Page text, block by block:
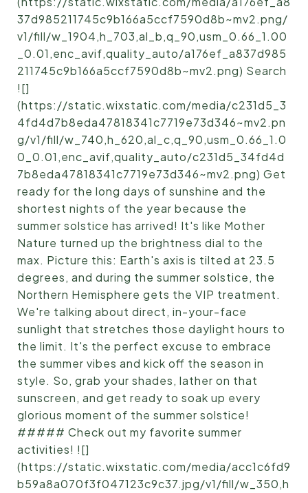
37d985211745c9b166a5ccf7590d8b~mv2.png/
v1/fill/w_1904,h_703,al_b,q_90,usm_0.66_1.00
_0.01,enc_avif,quality_auto/a176ef_a837d985
211745c9b166a5ccf7590d8b~mv2.png) Search
![]
(https://static.wixstatic.com/media/c231d5_3
4fd4d7b8eda47818341c7719e73d346~mv2.pn
g/v1/fill/w_740,h_620,al_c,q_90,usm_0.66_1.0
0_0.01,enc_avif,quality_auto/c231d5_34fd4d
7b8eda47818341c7719e73d346~mv2.png) Get
ready for the long days of sunshine and the
shortest nights of the year because the
summer solstice has arrived! It's like Mother
Nature turned up the brightness dial to the
max. Picture this: Earth's axis is tilted at 23.5
degrees, and during the summer solstice, the
Northern Hemisphere gets the VIP treatment.
We're talking about direct, in-your-face
sunlight that stretches those daylight hours to
the limit. It's the perfect excuse to embrace
the summer vibes and kick off the season in
style. So, grab your shades, lather on that
sunscreen, and get ready to soak up every
glorious moment of the summer solstice!
##### Check out my favorite summer
activities! ![]
(https://static.wixstatic.com/media/acc1c6fd9
b59a8a070f3f047123c9c37.jpg/v1/fill/w_350,h